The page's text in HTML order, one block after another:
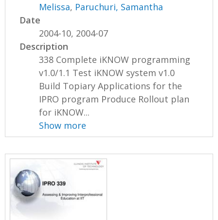
Melissa, Paruchuri, Samantha
Date
2004-10, 2004-07
Description
338 Complete iKNOW programming
v1.0/1.1 Test iKNOW system v1.0
Build Topiary Applications for the
IPRO program Produce Rollout plan
for iKNOW...
Show more